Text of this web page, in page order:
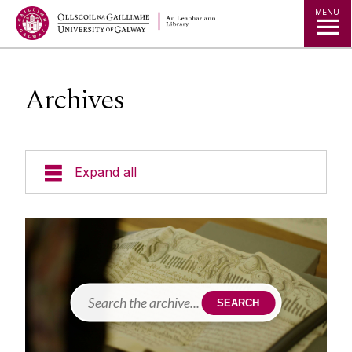
MENU
Archives
Expand all
Collections
Borrowing Limits, Lost Books & Fines
Archives
Accessing Our Collections
Blogs
Databases
Research
Studying
SEARCH